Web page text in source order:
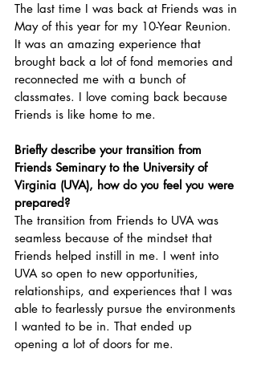
The last time I was back at Friends was in
May of this year for my 10-Year Reunion.
It was an amazing experience that
brought back a lot of fond memories and
reconnected me with a bunch of
classmates. I love coming back because
Friends is like home to me.
Briefly describe your transition from
Friends Seminary to the University of
Virginia (UVA), how do you feel you were
prepared?
The transition from Friends to UVA was
seamless because of the mindset that
Friends helped instill in me. I went into
UVA so open to new opportunities,
relationships, and experiences that I was
able to fearlessly pursue the environments
I wanted to be in. That ended up
opening a lot of doors for me.